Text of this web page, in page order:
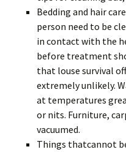
Bedding and hair
person need to be
in contact with the
before treatment
that louse survival
extremely unlikely.
at temperatures
or nits. Furniture,
vacuumed.
Things thatcannot